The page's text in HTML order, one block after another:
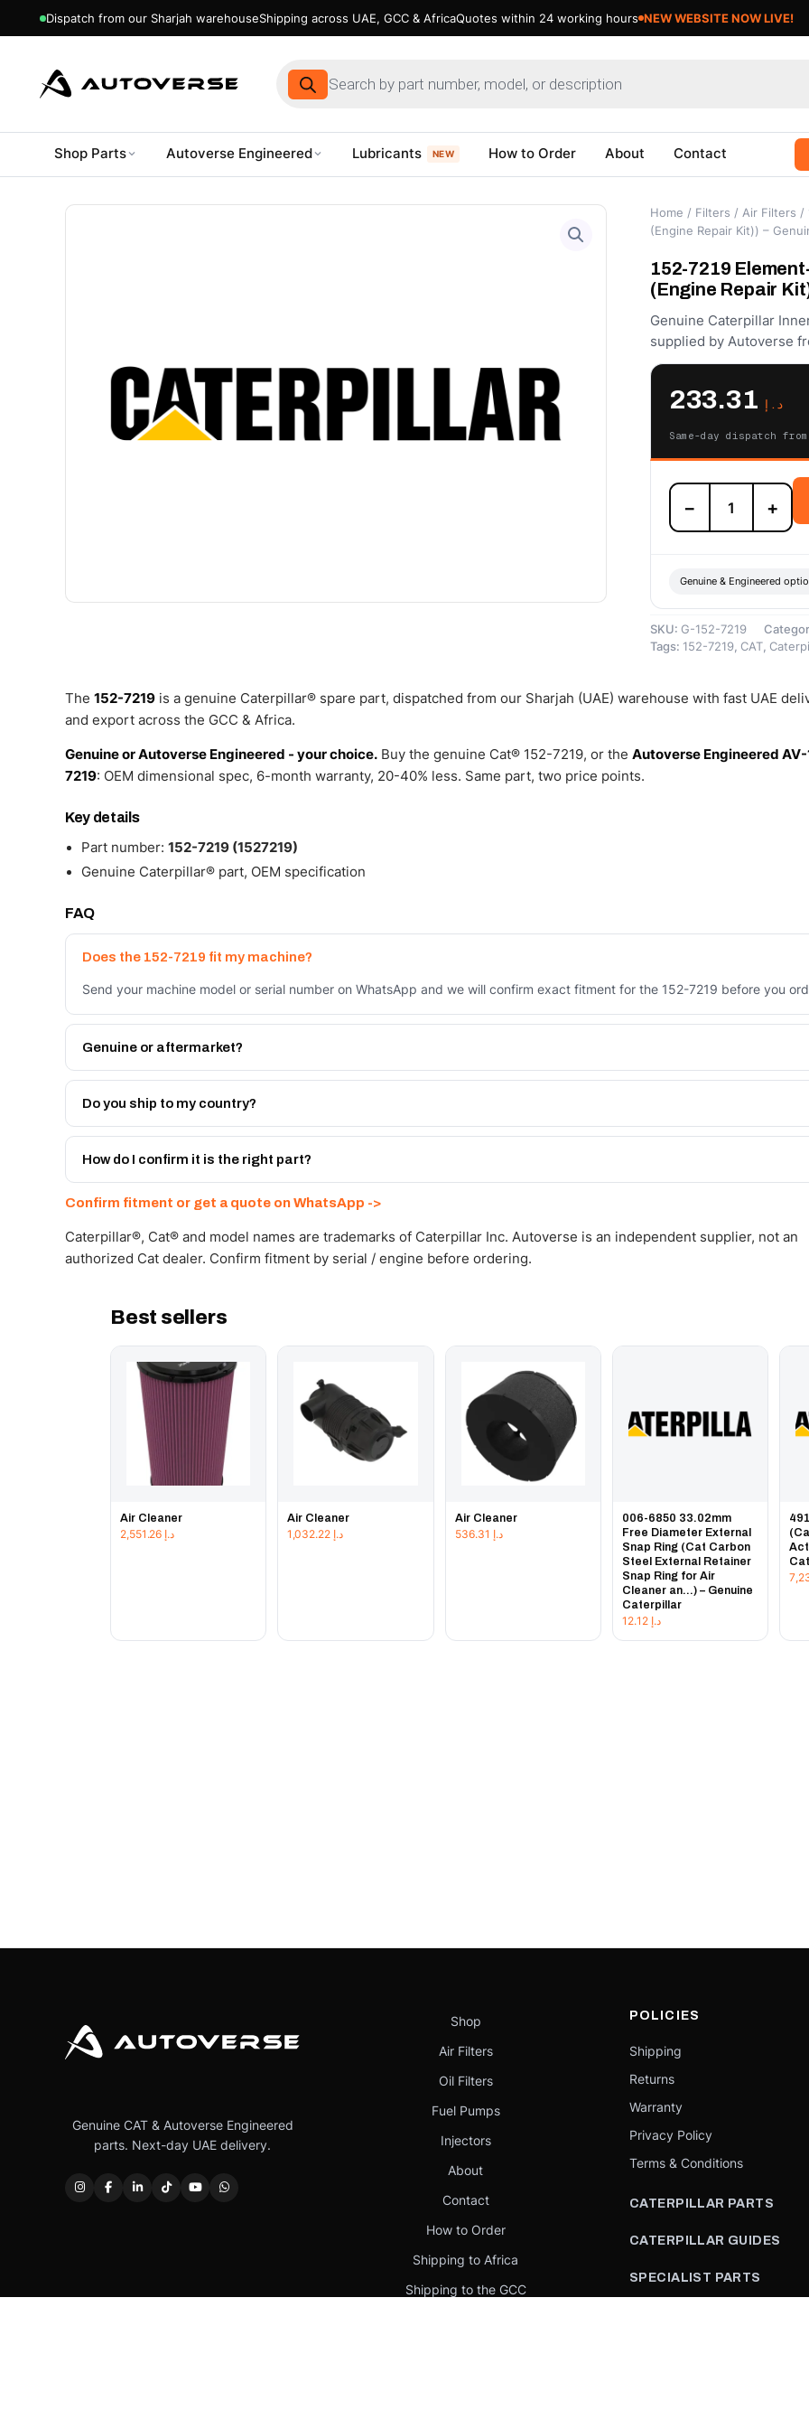
Dispatch from our Sharjah warehouseShipping across UAE, GCC & AfricaQuotes within 24 working hours
Products
search
Shop Parts Autoverse Engineered Lubricants NEW How to Order About Contact
Home / Filters / Air Filters /
(Engine Repair Kit)) –
152-7219
(Engine Repair
Genuine Caterpillar
supplied by Autoverse
د.إ
Same-day dispatch
152-
7219
Element-
Secondary
Repair
Kit))
Genuine
Caterpillar
− +
Genuine & Engineered
SKU: G-152-7219
Tags: 152-7219, CAT,
The 152-7219 is a genuine Caterpillar® spare part, dispatched from our Sharjah (UAE) warehouse with fast UAE
and export across the GCC & Africa.
Genuine or Autoverse Engineered - your choice. Buy the genuine Cat® 152-7219, or the Autoverse Engineered
7219: OEM dimensional spec, 6-month warranty, 20-40% less. Same part, two price points.
Key details
Part number: 152-7219 (1527219)
Genuine Caterpillar® part, OEM specification
FAQ
Does the 152-7219 fit my machine?
Send your machine model or serial number on WhatsApp and we will confirm exact fitment for the 152-7219 before you
Genuine or aftermarket?
Both. Genuine Caterpillar 152-7219, or the Autoverse Engineered AV-152-7219 - built to OEM dimensional spec with a 6-
month warranty, at a lower price.
Do you ship to my country?
Yes - next-day across the UAE, and export to the GCC and Africa from our Sharjah warehouse with full export documents.
Get a freight quote on WhatsApp.
How do I confirm it is the right part?
Confirm fitment or get a quote on WhatsApp ->
Caterpillar®, Cat® and model names are trademarks of Caterpillar Inc. Autoverse is an independent supplier, not an
authorized Cat dealer. Confirm fitment by serial / engine before ordering.
Best sellers
Air Cleaner
د.إ
Air Cleaner
د.إ
Air Cleaner
د.إ
006-6850 33.02mm
Free Diameter External
Snap Ring (Cat Carbon
Steel External Retainer
Snap Ring for Air
Cleaner an...) – Genuine
Caterpillar
د.إ 12.12
Genuine CAT & Autoverse Engineered
parts. Next-day UAE delivery.
Shop
Air Filters
Oil Filters
Fuel Pumps
Injectors
About
Contact
How to Order
Shipping to Africa
Shipping to the GCC
POLICIES
Shipping
Returns
Warranty
Privacy Policy
Terms & Conditions
CATERPILLAR PARTS
CATERPILLAR GUIDES
SPECIALIST PARTS